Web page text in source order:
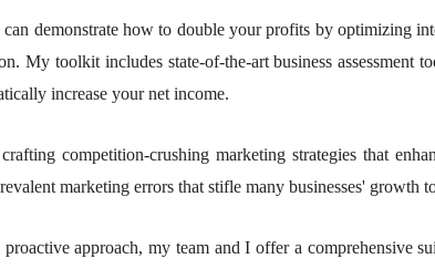
demonstrate how to double your profits by optimizing
My toolkit includes state-of-the-art business
increase your net income.
competition-crushing marketing strategies that
marketing errors that stifle many businesses'
approach, my team and I offer a comprehensive